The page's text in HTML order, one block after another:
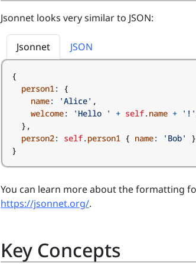
Jsonnet looks very similar to JSON:
Jsonnet JSON
{
person1 :
{
name: 'Alice' ,
welcome: 'Hello ' + self. name + '!'
},
person2: self. person1 { name: 'Bob'
}
You can learn more about the formatting
https://jsonnet.org/.
Key Concepts